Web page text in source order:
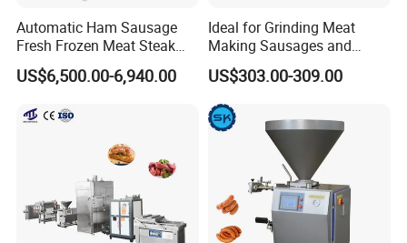
Automatic Ham Sausage
Fresh Frozen Meat Steak
Beef Cheese Pork Cowtail T-
Chop Cutting Slicing
US$6,500.00-6,940.00
Ideal for Grinding Meat
Making Sausages and
Kitchen Tasks Mincing
Machine
US$303.00-309.00